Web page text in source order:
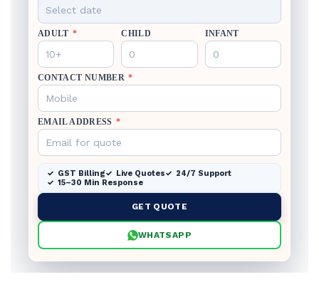
ADULT * CHILD INFANT
CONTACT NUMBER *
EMAIL ADDRESS *
GST Billing Live Quotes
24/7 Support
15–30 Min Response
GET QUOTE
WHATSAPP